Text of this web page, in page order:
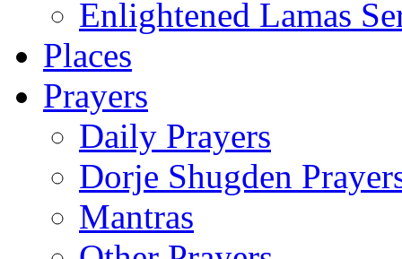
Enlightened Lamas
Places
Prayers
Daily Prayers
Dorje Shugden
Mantras